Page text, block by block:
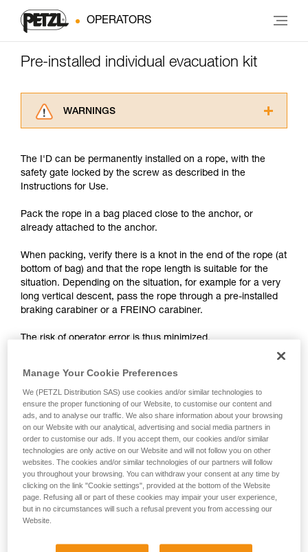
OPERATORS
Pre-installed individual evacuation kit
WARNINGS
advice itself. You must have already read and
understood the information in the Instructions
for Use to be able to understand this
Mastering these techniques requires specific
training. Work with a professional to confirm
and independently before attempting them
unsupervised.
We provide examples of techniques related to
your activity. There may be others that we do
not describe here.
The I'D can be permanently installed on a rope, with the
safety gate locked by the screw as described in the
Instructions for Use.
Pack the rope in a bag placed close to the anchor, or
already attached to the anchor.
When packing, verify there is a knot in the end of the rope (at
bottom of bag) and that the rope length is suitable for the
situation. Depending on the situation, for example for a very
long vertical descent, pass the rope through a pre-installed
braking carabiner or a FREINO carabiner.
The risk of operator error is thus minimized.
the I'D to start the descent.
Manage Your Cookie Preferences
We (PETZL Distribution SAS) use cookies and/or similar technologies to
ensure the proper functioning of our Website, to customise our content and
ads, and to analyse our traffic. We also share information about your browsing
on our Website with our analytical, advertising and social media partners in
order to customise our ads. If you accept them, our cookies and/or similar
technologies are only active on our Website and will not follow you on other
websites. The cookies and/or similar technologies of our partners will follow
you throughout your browsing. You can withdraw your consent at any time by
clicking on the link "Cookie settings", provided at the bottom of the Website
page. Refusing all or part of these cookies may impair your user experience,
but in no circumstances will such a refusal prevent you from accessing our
Website.